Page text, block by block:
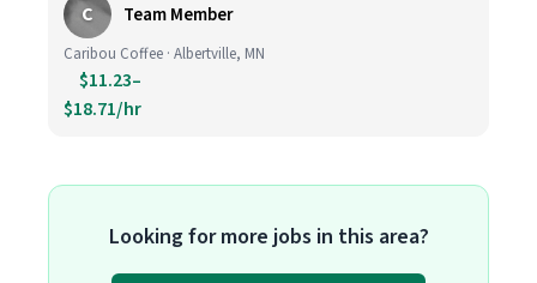
C Team Member
Caribou Coffee · Albertville, MN
$11.23–
$18.71/hr
Looking for more jobs in this area?